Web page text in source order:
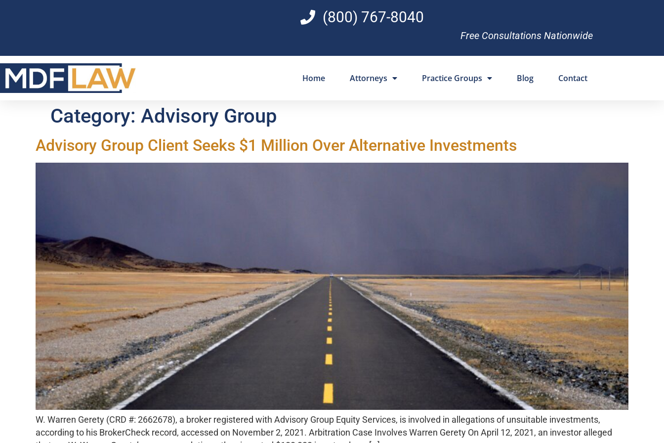
(800) 767-8040
Free Consultations Nationwide
Home Attorneys Practice Groups Blog Contact
Category: Advisory Group
Advisory Group Client Seeks $1 Million Over Alternative Investments
W. Warren Gerety (CRD #: 2662678), a broker registered with Advisory Group Equity Services, is involved in allegations of unsuitable investments,
according to his BrokerCheck record, accessed on November 2, 2021. Arbitration Case Involves Warren Gerety On April 12, 2021, an investor alleged